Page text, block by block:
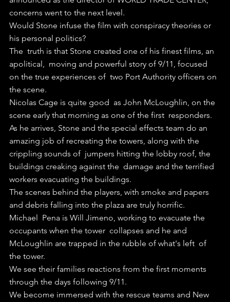
concerns went to the next level.
Would Stone infuse the film with conspiracy theories or
his personal politics?
The  truth is that Stone created one of his finest films, an
apolitical,  moving and powerful story of 9/11, focused
on the true experiences of  two Port Authority officers on
the scene.
Nicolas Cage is quite good  as John McLoughlin, on the
scene early that morning as one of the first  responders.
As he arrives, Stone and the special effects team do an
amazing job of recreating the towers, along with the
crippling sounds of  jumpers hitting the lobby roof, the
buildings creaking against the  damage and the terrified
workers evacuating the buildings.
The scenes behind the players, with smoke and papers
and debris falling into the plaza are truly horrific.
Michael  Pena is Will Jimeno, working to evacuate the
occupants when the tower  collapses and he and
McLoughlin are trapped in the rubble of what's left  of
the tower.
We see their families reactions from the first moments
through the days following 9/11.
We become immersed with the rescue teams and New